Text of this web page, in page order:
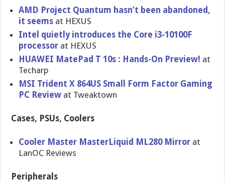
AMD Project Quantum hasn’t been abandoned,
it seems at HEXUS
Intel quietly introduces the Core i3-10100F
processor at HEXUS
HUAWEI MatePad T 10s : Hands-On Preview! at
Techarp
MSI Trident X 864US Small Form Factor Gaming
PC Review at Tweaktown
Cases, PSUs, Coolers
Cooler Master MasterLiquid ML280 Mirror at
LanOC Reviews
Peripherals